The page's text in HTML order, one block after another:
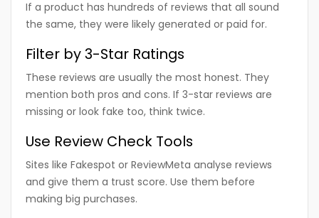
If a product has hundreds of reviews that all sound
the same, they were likely generated or paid for.
Filter by 3-Star Ratings
These reviews are usually the most honest. They
mention both pros and cons. If 3-star reviews are
missing or look fake too, think twice.
Use Review Check Tools
Sites like Fakespot or ReviewMeta analyse reviews
and give them a trust score. Use them before
making big purchases.